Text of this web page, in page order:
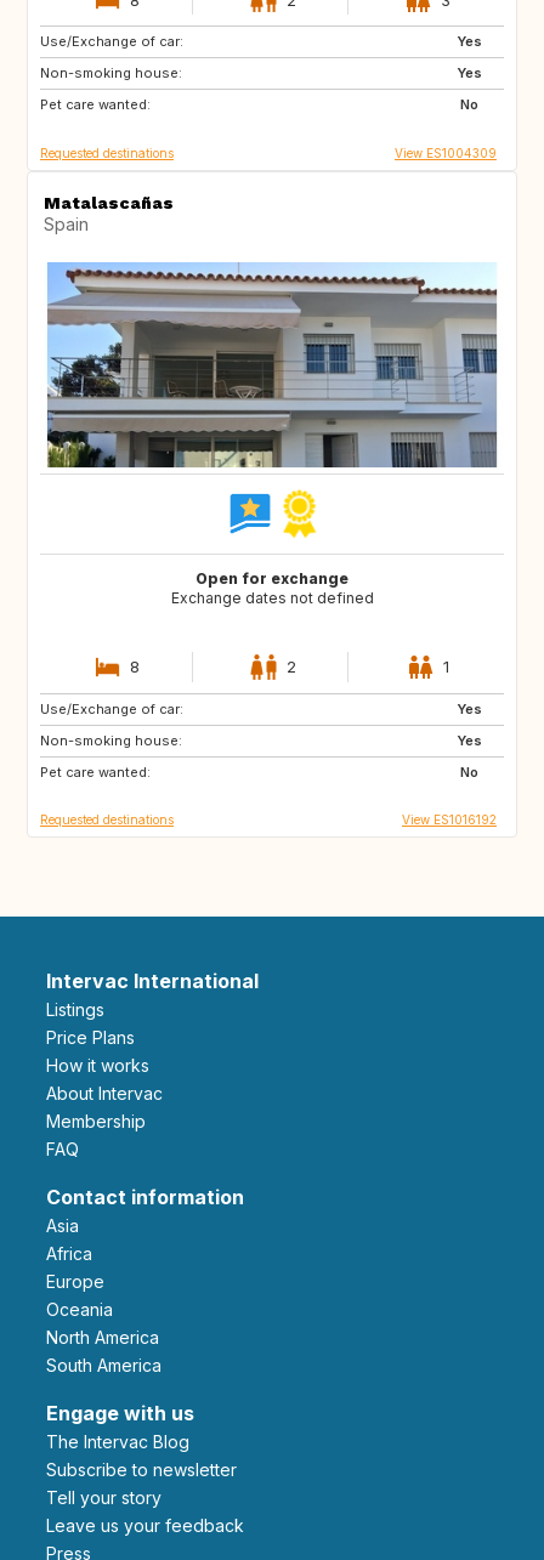
Use/Exchange of car:
Yes
Non-smoking house:
Yes
Pet care wanted:
No
CH
Requested destinations View ES1004309
Matalascañas
Spain
Open for exchange
Exchange dates not defined
8 2 1
Use/Exchange of car:
Yes
Non-smoking house:
Yes
Pet care wanted:
No
IT
PE
AR
Requested destinations View ES1016192
Intervac International
Listings
Price Plans
How it works
About Intervac
Membership
FAQ
Contact information
Asia
Africa
Europe
Oceania
North America
South America
Engage with us
The Intervac Blog
Subscribe to newsletter
Tell your story
leave us your feedback
Press